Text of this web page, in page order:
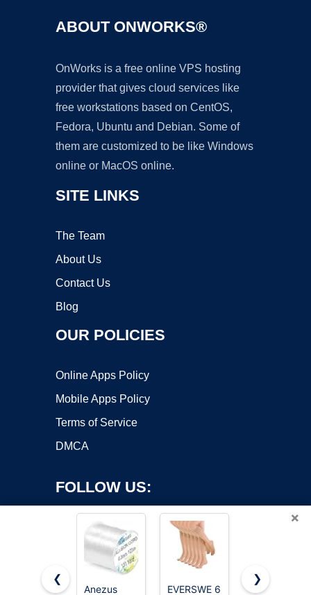
ABOUT ONWORKS®
OnWorks is a free online VPS hosting
provider that gives cloud services like
free workstations based on CentOS,
Fedora, Ubuntu and Debian. Some of
them are customized to be like Windows
online or MacOS online.
SITE LINKS
The Team
About Us
Contact Us
Blog
OUR POLICIES
Online Apps Policy
Mobile Apps Policy
Terms of Service
DMCA
FOLLOW US:
×
❮
Anezus
EVERSWE 6 Fishing Line
❯